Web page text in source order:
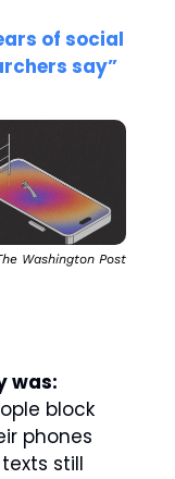
of social
say”
Washington Post
was:
block
phones
still